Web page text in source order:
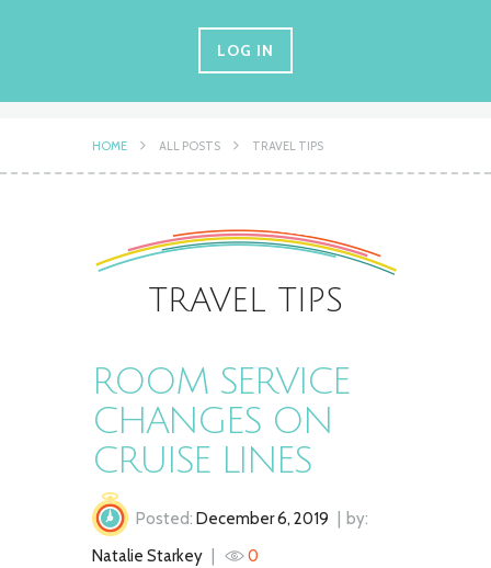
LOG IN
HOME ALL POSTS TRAVEL TIPS
TRAVEL TIPS
ROOM SERVICE
CHANGES ON
CRUISE LINES
Posted: December 6, 2019
by:
Natalie Starkey
0